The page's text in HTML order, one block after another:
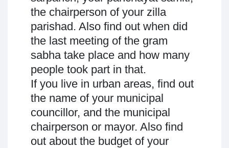
the chairperson of your zilla
parishad. Also find out when did
the last meeting of the gram
sabha take place and how many
people took part in that.
If you live in urban areas, find out
the name of your municipal
councillor, and the municipal
chairperson or mayor. Also find
out about the budget of your